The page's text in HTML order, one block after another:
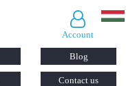
Account
Blog
Contact us